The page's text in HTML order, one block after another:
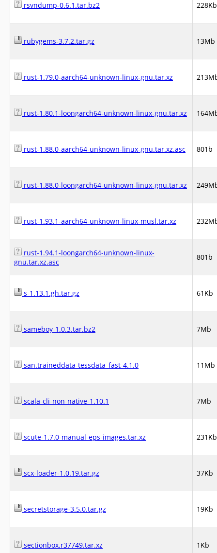
rsvndump-0.6.1.tar.bz2 228Kb
rubygems-3.7.2.tar.gz 13Mb
rust-1.79.0-aarch64-unknown-linux-gnu.tar.xz
rust-1.80.1-loongarch64-unknown-linux-gnu.tar.xz
rust-1.88.0-aarch64-unknown-linux-gnu.tar.xz.asc 801b
rust-1.88.0-loongarch64-unknown-linux-gnu.tar.xz
rust-1.93.1-aarch64-unknown-linux-musl.tar.xz
rust-1.94.1-loongarch64-unknown-linux-
gnu.tar.xz.asc
801b
s-1.13.1.gh.tar.gz 61Kb
sameboy-1.0.3.tar.bz2 7Mb
san.traineddata-tessdata_fast-4.1.0 11Mb
scala-cli-non-native-1.10.1 7Mb
scute-1.7.0-manual-eps-images.tar.xz 231Kb
scx-loader-1.0.19.tar.gz 37Kb
secretstorage-3.5.0.tar.gz 19Kb
sectionbox.r37749.tar.xz 1Kb